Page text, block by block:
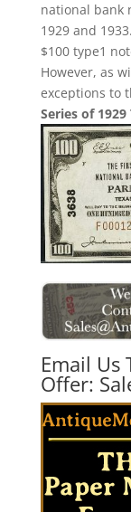
national bank
1929 and
$100 type1
However, as
exceptions to
Series of
Email Us
Offer: